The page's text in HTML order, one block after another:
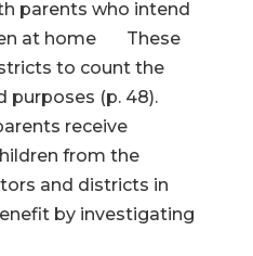
parents who intend
at home These
to count the
purposes (p. 48).
receive
from the
and districts in
by investigating